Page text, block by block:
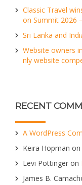
Classic Travel
on Summit 2026
Sri Lanka and
Website owners
nly website
RECENT
A WordPress
Keira Hopman on
Levi Pottinger on
James B.